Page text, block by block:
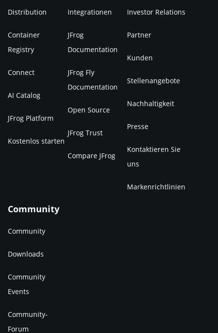
Distribution
Container
Registry
Connect
AI Catalog
JFrog Platform
Kostenlos starten
Integrationen
JFrog
Documentation
JFrog Fly
Documentation
Open Source
JFrog Trust
Compare JFrog
Investor Relations
Partner
Kunden
Stellenangebote
Nachhaltigkeit
Presse
Kontaktieren Sie
uns
Markenrichtlinien
Community
Community
Downloads
Community
Events
Community-
Forum